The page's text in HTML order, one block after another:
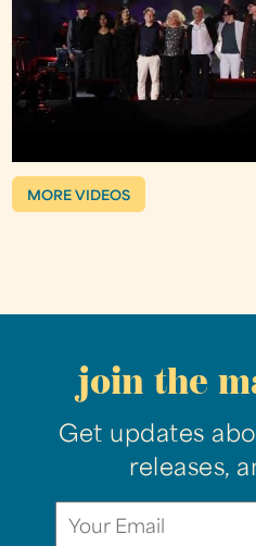
MORE VIDEOS
join the
Get updates
releases,